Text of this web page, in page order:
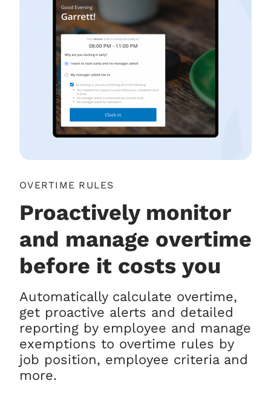
OVERTIME RULES
Proactively monitor
and manage overtime
before it costs you
Automatically calculate overtime,
get proactive alerts and detailed
reporting by employee and manage
exemptions to overtime rules by
job position, employee criteria and
more.